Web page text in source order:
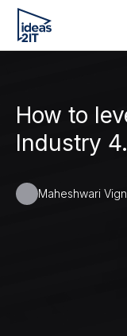
How to
Industry
Maheshwari